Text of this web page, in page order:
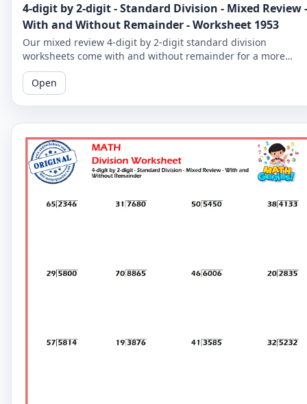
4-digit by 2-digit - Standard Division - Mixed Review -
With and Without Remainder - Worksheet 1953
Our mixed review 4-digit by 2-digit standard division
worksheets come with and without remainder for a more
comprehensive practice. Perfect for 5th graders.
Open